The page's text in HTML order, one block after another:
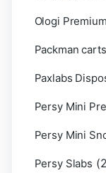
Ologi
Packman carts
Paxlabs
Persy Mini
Persy Mini
Persy Slabs